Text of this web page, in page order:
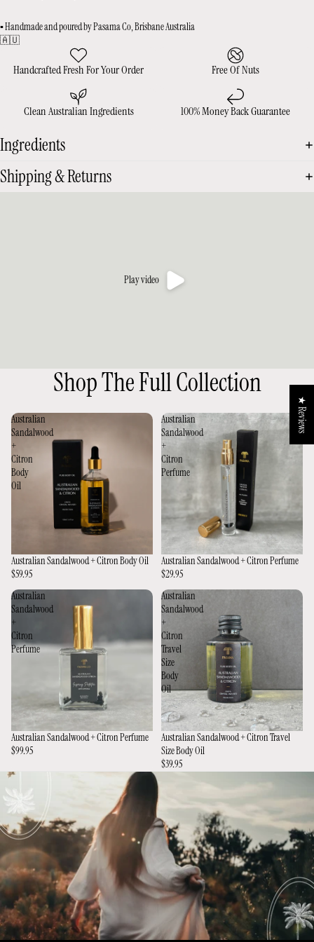
▪️ Handmade and poured by Pasama Co, Brisbane Australia
🇦🇺
Handcrafted Fresh For Your Order Free Of Nuts
Clean Australian Ingredients 100% Money Back Guarantee
Ingredients
Shipping & Returns
Play video
Shop The Full Collection
Australian
Sandalwood
+
Citron
Body
Oil
Australian Sandalwood + Citron Body Oil
$59.95
Australian
Sandalwood
+
Citron
Perfume
Australian Sandalwood + Citron Perfume
$29.95
Australian
Sandalwood
+
Citron
Perfume
Australian Sandalwood + Citron Perfume
$99.95
Australian
Sandalwood
+
Citron
Travel
Size
Body
Oil
Australian Sandalwood + Citron Travel
Size Body Oil
$39.95
★ Reviews